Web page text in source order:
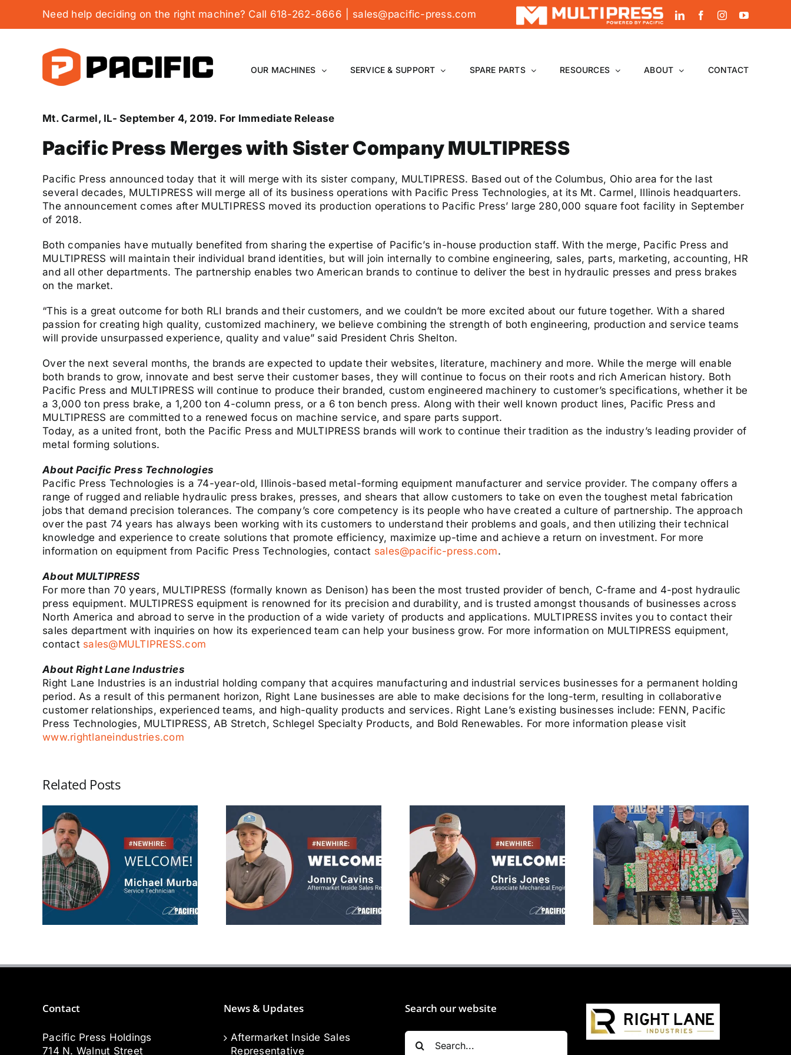
Need help deciding on the right machine? Call 618-262-8666 sales@pacific-press.com LinkedInFacebookInstagramYouTube
OUR MACHINES SERVICE & SUPPORT SPARE PARTS RESOURCES ABOUT CONTACT
Mt. Carmel, IL- September 4, 2019. For Immediate Release
Pacific Press Merges with Sister Company MULTIPRESS
Pacific Press announced today that it will merge with its sister company, MULTIPRESS. Based out of the Columbus, Ohio area for the last
several decades, MULTIPRESS will merge all of its business operations with Pacific Press Technologies, at its Mt. Carmel, Illinois headquarters.
The announcement comes after MULTIPRESS moved its production operations to Pacific Press’ large 280,000 square foot facility in September
of 2018.
Both companies have mutually benefited from sharing the expertise of Pacific’s in-house production staff. With the merge, Pacific Press and
MULTIPRESS will maintain their individual brand identities, but will join internally to combine engineering, sales, parts, marketing, accounting, HR
and all other departments. The partnership enables two American brands to continue to deliver the best in hydraulic presses and press brakes
on the market.
“This is a great outcome for both RLI brands and their customers, and we couldn’t be more excited about our future together. With a shared
passion for creating high quality, customized machinery, we believe combining the strength of both engineering, production and service teams
will provide unsurpassed experience, quality and value” said President Chris Shelton.
Over the next several months, the brands are expected to update their websites, literature, machinery and more. While the merge will enable
both brands to grow, innovate and best serve their customer bases, they will continue to focus on their roots and rich American history. Both
Pacific Press and MULTIPRESS will continue to produce their branded, custom engineered machinery to customer’s specifications, whether it be
a 3,000 ton press brake, a 1,200 ton 4-column press, or a 6 ton bench press. Along with their well known product lines, Pacific Press and
MULTIPRESS are committed to a renewed focus on machine service, and spare parts support.
Today, as a united front, both the Pacific Press and MULTIPRESS brands will work to continue their tradition as the industry’s leading provider of
metal forming solutions.
About Pacific Press Technologies
Pacific Press Technologies is a 74-year-old, Illinois-based metal-forming equipment manufacturer and service provider. The company offers a
range of rugged and reliable hydraulic press brakes, presses, and shears that allow customers to take on even the toughest metal fabrication
jobs that demand precision tolerances. The company’s core competency is its people who have created a culture of partnership. The approach
over the past 74 years has always been working with its customers to understand their problems and goals, and then utilizing their technical
knowledge and experience to create solutions that promote efficiency, maximize up-time and achieve a return on investment. For more
information on equipment from Pacific Press Technologies, contact sales@pacific-press.com.
About MULTIPRESS
For more than 70 years, MULTIPRESS (formally known as Denison) has been the most trusted provider of bench, C-frame and 4-post hydraulic
press equipment. MULTIPRESS equipment is renowned for its precision and durability, and is trusted amongst thousands of businesses across
North America and abroad to serve in the production of a wide variety of products and applications. MULTIPRESS invites you to contact their
sales department with inquiries on how its experienced team can help your business grow. For more information on MULTIPRESS equipment,
contact sales@MULTIPRESS.com
About Right Lane Industries
Right Lane Industries is an industrial holding company that acquires manufacturing and industrial services businesses for a permanent holding
period. As a result of this permanent horizon, Right Lane businesses are able to make decisions for the long-term, resulting in collaborative
customer relationships, experienced teams, and high-quality products and services. Right Lane’s existing businesses include: FENN, Pacific
Press Technologies, MULTIPRESS, AB Stretch, Schlegel Specialty Products, and Bold Renewables. For more information please visit
www.rightlaneindustries.com
Related Posts
Michael
Murbarger
Service
Technician
Jonny Cavins
Aftermarket Sales
Chris Jones
Mechanical
Engineer
Pacific Press
Donates Gifts to
Local Family at
Christmas
Contact
Pacific Press Holdings
714 N. Walnut Street
News & Updates
Aftermarket Inside Sales
Representative
Search our website
Search
for: